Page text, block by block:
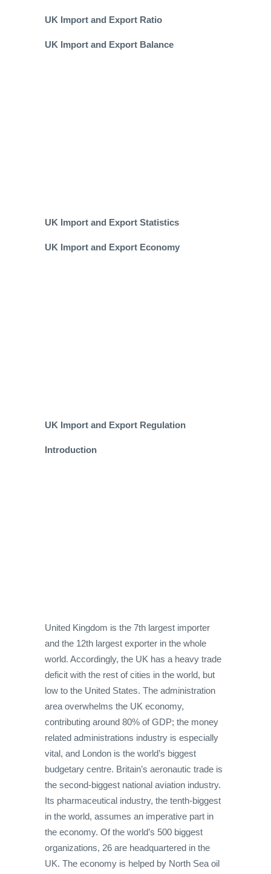
UK Import and Export Ratio
UK Import and Export Balance
UK Import and Export Statistics
UK Import and Export Economy
UK Import and Export Regulation
Introduction
United Kingdom is the 7th largest importer
and the 12th largest exporter in the whole
world. Accordingly, the UK has a heavy trade
deficit with the rest of cities in the world, but
low to the United States. The administration
area overwhelms the UK economy,
contributing around 80% of GDP; the money
related administrations industry is especially
vital, and London is the world’s biggest
budgetary centre. Britain’s aeronautic trade is
the second-biggest national aviation industry.
Its pharmaceutical industry, the tenth-biggest
in the world, assumes an imperative part in
the economy. Of the world’s 500 biggest
organizations, 26 are headquartered in the
UK. The economy is helped by North Sea oil